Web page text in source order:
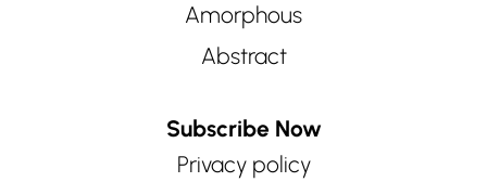
Amorphous
Abstract
Subscribe Now
Privacy policy